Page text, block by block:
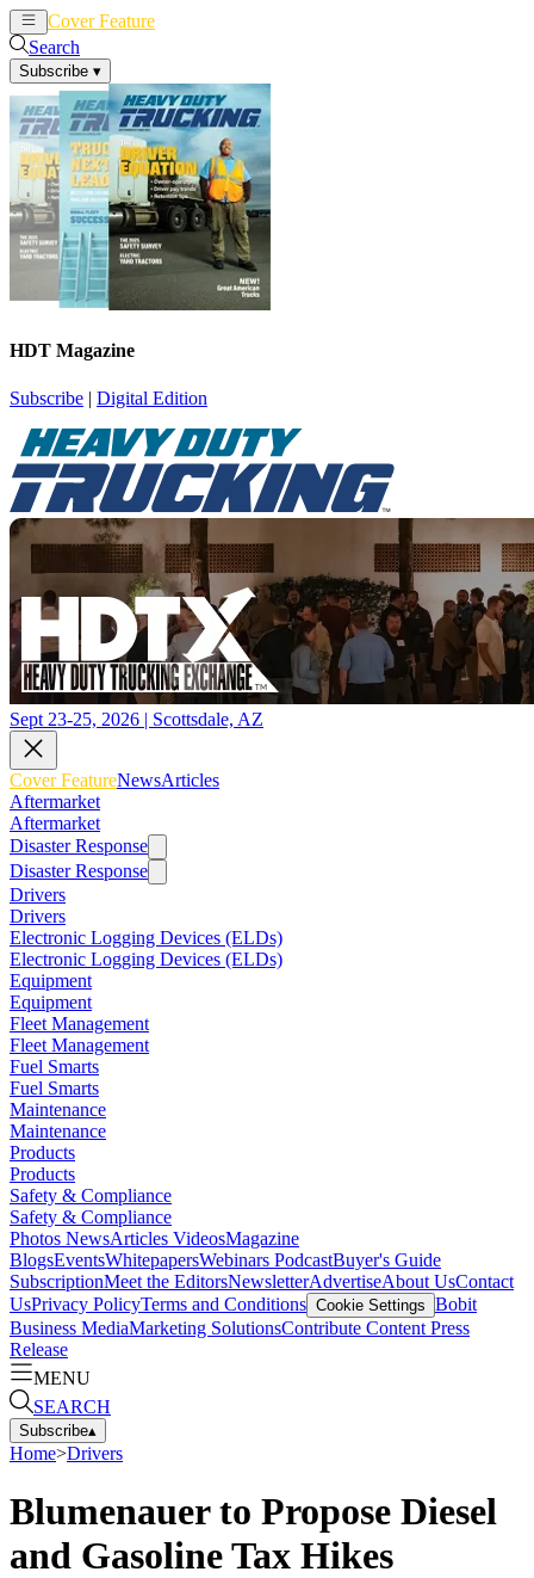
Cover Feature
Search
Subscribe ▾
HDT Magazine
Subscribe | Digital Edition
Sept 23-25, 2026 | Scottsdale, AZ
Cover FeatureNewsArticles
Aftermarket
Aftermarket
Disaster Response
Disaster Response
Drivers
Drivers
Electronic Logging Devices (ELDs)
Electronic Logging Devices (ELDs)
Equipment
Equipment
Fleet Management
Fleet Management
Fuel Smarts
Fuel Smarts
Maintenance
Maintenance
Products
Products
Safety & Compliance
Safety & Compliance
Photos NewsArticles VideosMagazine
BlogsEventsWhitepapersWebinars PodcastBuyer's Guide
SubscriptionMeet the EditorsNewsletterAdvertiseAbout UsContact
UsPrivacy PolicyTerms and Conditions Cookie Settings Bobit
Business MediaMarketing SolutionsContribute Content Press
Release
MENU
SEARCH
Subscribe▴
Home>Drivers
Blumenauer to Propose Diesel
and Gasoline Tax Hikes